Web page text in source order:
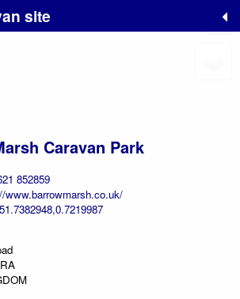
site
Caravan Park
852859
www.barrowmarsh.co.uk/
51.7382948,0.7219987